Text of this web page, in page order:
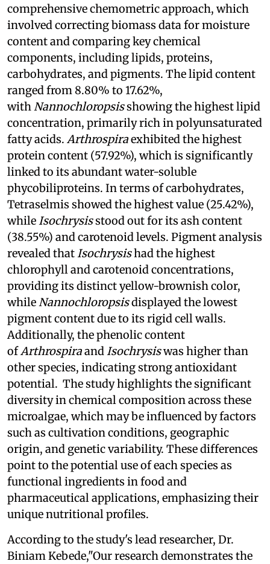
comprehensive chemometric approach, which
involved correcting biomass data for moisture
content and comparing key chemical
components, including lipids, proteins,
carbohydrates, and pigments. The lipid content
ranged from 8.80% to 17.62%,
with Nannochloropsisshowing the highest lipid
concentration, primarily rich in polyunsaturated
fatty acids. Arthrospiraexhibited the highest
protein content (57.92%), which is significantly
linked to its abundant water-soluble
phycobiliproteins. In terms of carbohydrates,
Tetraselmis showed the highest value (25.42%),
while Isochrysisstood out for its ash content
(38.55%) and carotenoid levels. Pigment analysis
revealed that Isochrysishad the highest
chlorophyll and carotenoid concentrations,
providing its distinct yellow-brownish color,
while Nannochloropsisdisplayed the lowest
pigment content due to its rigid cell walls.
Additionally, the phenolic content
ofArthrospiraand Isochrysiswas higher than
other species, indicating strong antioxidant
potential. The study highlights the significant
diversity in chemical composition across these
microalgae, which may be influenced by factors
such as cultivation conditions, geographic
origin, and genetic variability. These differences
point to the potential use of each species as
functional ingredients in food and
pharmaceutical applications, emphasizing their
unique nutritional profiles.
According to the study's lead researcher, Dr.
Biniam Kebede,"Our research demonstrates the